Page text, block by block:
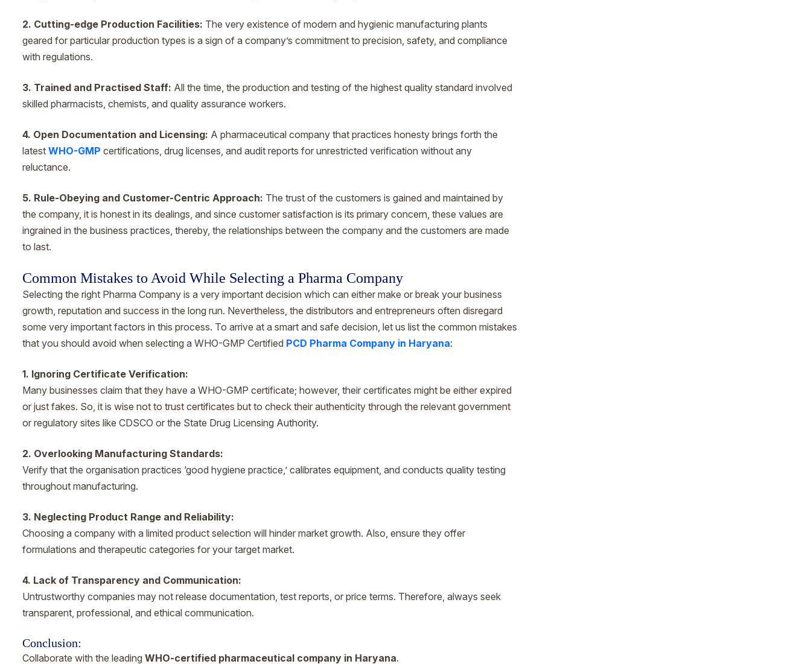
2. Cutting-edge Production Facilities: The very existence of modern and hygienic manufacturing plants
geared for particular production types is a sign of a company’s commitment to precision, safety, and compliance
with regulations.
3. Trained and Practised Staff: All the time, the production and testing of the highest quality standard involved
skilled pharmacists, chemists, and quality assurance workers.
4. Open Documentation and Licensing: A pharmaceutical company that practices honesty brings forth the
latest WHO-GMP certifications, drug licenses, and audit reports for unrestricted verification without any
reluctance.
5. Rule-Obeying and Customer-Centric Approach: The trust of the customers is gained and maintained by
the company, it is honest in its dealings, and since customer satisfaction is its primary concern, these values are
ingrained in the business practices, thereby, the relationships between the company and the customers are made
to last.
Common Mistakes to Avoid While Selecting a Pharma Company
Selecting the right Pharma Company is a very important decision which can either make or break your business
growth, reputation and success in the long run. Nevertheless, the distributors and entrepreneurs often disregard
some very important factors in this process. To arrive at a smart and safe decision, let us list the common mistakes
that you should avoid when selecting a WHO-GMP Certified PCD Pharma Company in Haryana:
1. Ignoring Certificate Verification:
Many businesses claim that they have a WHO-GMP certificate; however, their certificates might be either expired
or just fakes. So, it is wise not to trust certificates but to check their authenticity through the relevant government
or regulatory sites like CDSCO or the State Drug Licensing Authority.
2. Overlooking Manufacturing Standards:
Verify that the organisation practices ‘good hygiene practice,’ calibrates equipment, and conducts quality testing
throughout manufacturing.
3. Neglecting Product Range and Reliability:
Choosing a company with a limited product selection will hinder market growth. Also, ensure they offer
formulations and therapeutic categories for your target market.
4. Lack of Transparency and Communication:
Untrustworthy companies may not release documentation, test reports, or price terms. Therefore, always seek
transparent, professional, and ethical communication.
Conclusion:
Collaborate with the leading WHO-certified pharmaceutical company in Haryana.